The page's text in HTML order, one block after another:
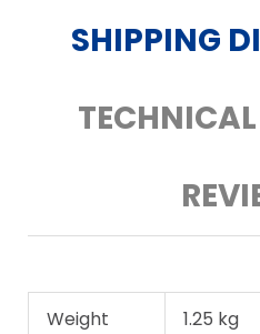
SHIPPING
Weight 1.25 kg